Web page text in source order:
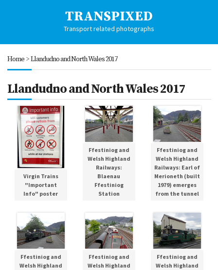
TRANSPIXED
Transport related photographs
Home>Llandudno and North Wales 2017
Llandudno and North Wales 2017
Virgin Trains
"Important
Info" poster
Ffestiniog and
Welsh Highland
Railways:
Blaenau
Ffestiniog
Station
Ffestiniog and
Welsh Highland
Railways: Earl of
Merioneth (built
1979) emerges
from the tunnel
Ffestiniog and
Welsh Highland
Ffestiniog and
Welsh Highland
Ffestiniog and
Welsh Highland